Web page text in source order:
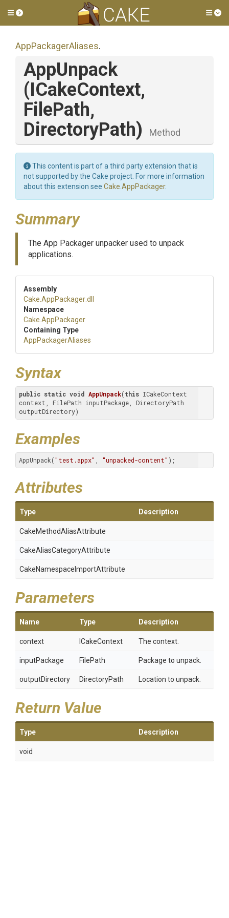
Toggle side menu
AppPackagerAliases.
AppUnpack
(ICakeContext,
FilePath,
DirectoryPath)
Method
This content is part of a third party extension that is
not supported by the Cake project. For more information
about this extension see Cake.AppPackager.
Summary
The App Packager unpacker used to unpack
applications.
Assembly
Cake .AppPackager.dll
Namespace
Cake .AppPackager
Containing Type
AppPackagerAliases
Syntax
public static void AppUnpack(this ICakeContext
context, FilePath inputPackage, DirectoryPath
outputDirectory)
Examples
AppUnpack("test.appx" "unpacked-content" );
Attributes
Type Description
CakeMethodAliasAttribute
CakeAliasCategoryAttribute
CakeNamespace ImportAttribute
Parameters
Name Type Description
context ICakeContext The context.
inputPackage FilePath Package to unpack.
outputDirectory DirectoryPath Location to unpack.
Return Value
Type Description
void